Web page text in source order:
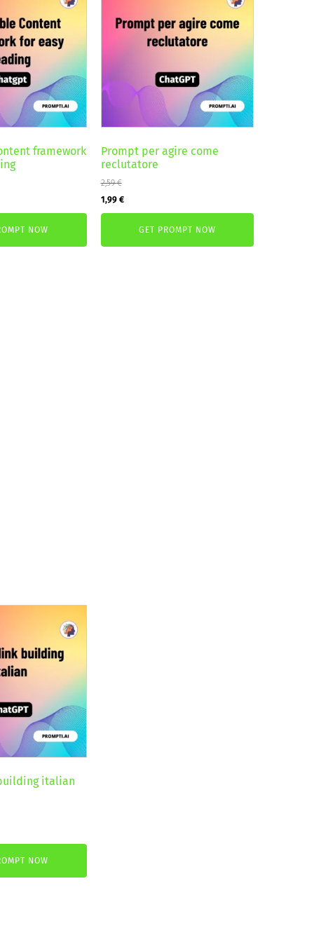
framework
NOW
Prompt per agire come
reclutatore
2,59€
Original
price
2,59 €.
1,99 €Current
price
1,99 €.
GET PROMPT NOW
italian
NOW